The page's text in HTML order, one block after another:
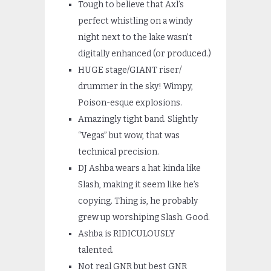
Tough to believe that Axl’s
perfect whistling on a windy
night next to the lake wasn’t
digitally enhanced (or produced.)
HUGE stage/GIANT riser/
drummer in the sky! Wimpy,
Poison-esque explosions.
Amazingly tight band. Slightly
“Vegas” but wow, that was
technical precision.
DJ Ashba wears a hat kinda like
Slash, making it seem like he’s
copying. Thing is, he probably
grew up worshiping Slash. Good.
Ashba is RIDICULOUSLY
talented.
Not real GNR but best GNR